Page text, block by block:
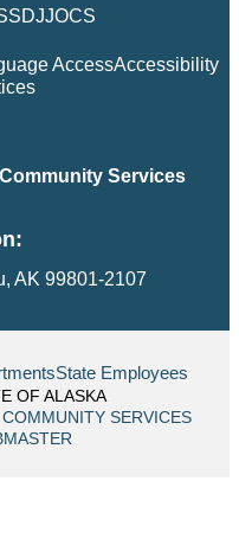
DJJOCS
AccessAccessibility
Services
AK 99801-2107
State Employees
OF ALASKA
SERVICES